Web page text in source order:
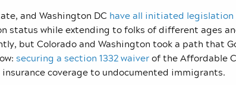
and Washington DC have all initiated legislation
status while extending to folks of different ages
but Colorado and Washington took a path that
securing a section 1332 waiverof the Affordable
coverage to undocumented immigrants.